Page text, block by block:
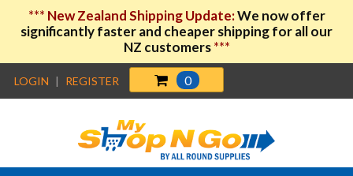
*** New Zealand Shipping Update:We now offer
significantly faster and cheaper shipping for all our
NZ customers***
LOGIN | REGISTER 0